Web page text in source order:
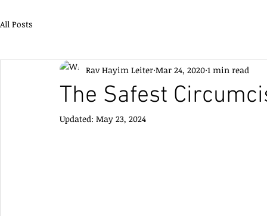
All Posts
The Safest
Rav Hayim Leiter Mar 24, 2020 1 min read
Updated: May 23, 2024